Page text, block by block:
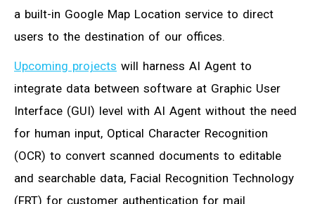
a built-in Google Map Location service to direct
users to the destination of our offices.
Upcoming projects will harness AI Agent to
integrate data between software at Graphic User
Interface (GUI) level with AI Agent without the need
for human input, Optical Character Recognition
(OCR) to convert scanned documents to editable
and searchable data, Facial Recognition Technology
(FRT) for customer authentication for mail